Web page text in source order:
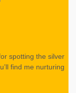
spotting the silver
find me nurturing